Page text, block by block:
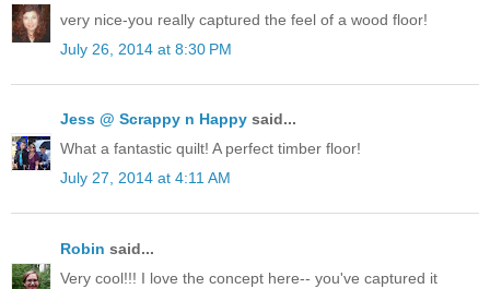
very nice-you really captured the feel of a wood floor!
July 26, 2014 at 8:30 PM
Jess @ Scrappy n Happy said...
What a fantastic quilt! A perfect timber floor!
July 27, 2014 at 4:11 AM
Robin said...
Very cool!!! I love the concept here-- you've captured it